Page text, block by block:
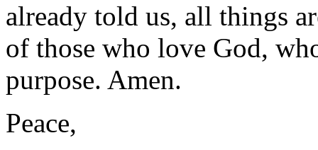
already told us, all things
of those who love God,
purpose. Amen.
Peace,